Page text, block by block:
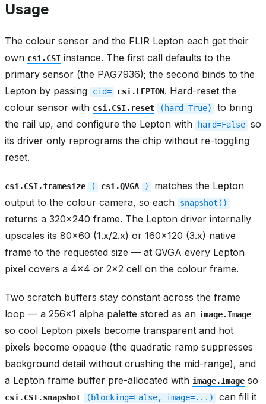
Usage
The colour sensor and the FLIR Lepton each get their
own csi.CSI instance. The first call defaults to the
primary sensor (the PAG7936); the second binds to the
Lepton by passing
cid= csi.LEPTON. Hard-reset the
colour sensor with csi.CSI.reset (hard=True)
to bring
the rail up, and configure the Lepton with
hard=False so
its driver only reprograms the chip without re-toggling
reset.
csi.CSI.framesize ( csi.QVGA )
matches the Lepton
output to the colour camera, so each
snapshot()
returns a 320x240 frame. The Lepton driver internally
upscales its 80x60 (1.x/2.x) or 160x120 (3.x) native
frame to the requested size — at QVGA every Lepton
pixel covers a 4x4 or 2x2 cell on the colour frame.
Two scratch buffers stay constant across the frame
loop — a 256x1 alpha palette stored as an image.Image
so cool Lepton pixels become transparent and hot
pixels become opaque (the quadratic ramp suppresses
background detail without crushing the mid-range), and
a Lepton frame buffer pre-allocated with image.Image so
csi.CSI.snapshot (blocking=False, image=...)
can fill it